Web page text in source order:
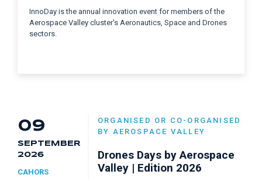
InnoDay is the annual innovation event for members of the
Aerospace Valley cluster's Aeronautics, Space and Drones
sectors.
09
SEPTEMBER
2026
CAHORS
ORGANISED OR CO-ORGANISED
BY AEROSPACE VALLEY
Drones Days by Aerospace
Valley | Edition 2026